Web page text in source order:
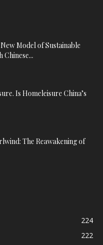
Model of Sustainable
Is Homeleisure China’s
The Reawakening of
224
222